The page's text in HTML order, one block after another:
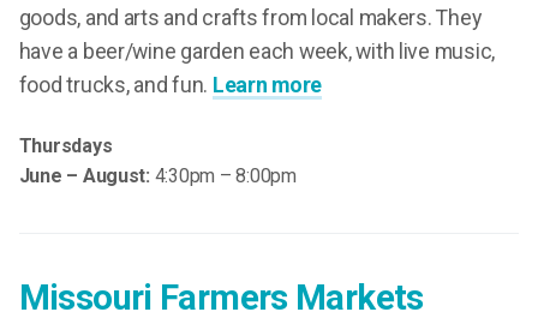
goods, and arts and crafts from local makers. They
have a beer/wine garden each week, with live music,
food trucks, and fun. Learn more
Thursdays
June – August: 4:30pm – 8:00pm
Missouri Farmers Markets